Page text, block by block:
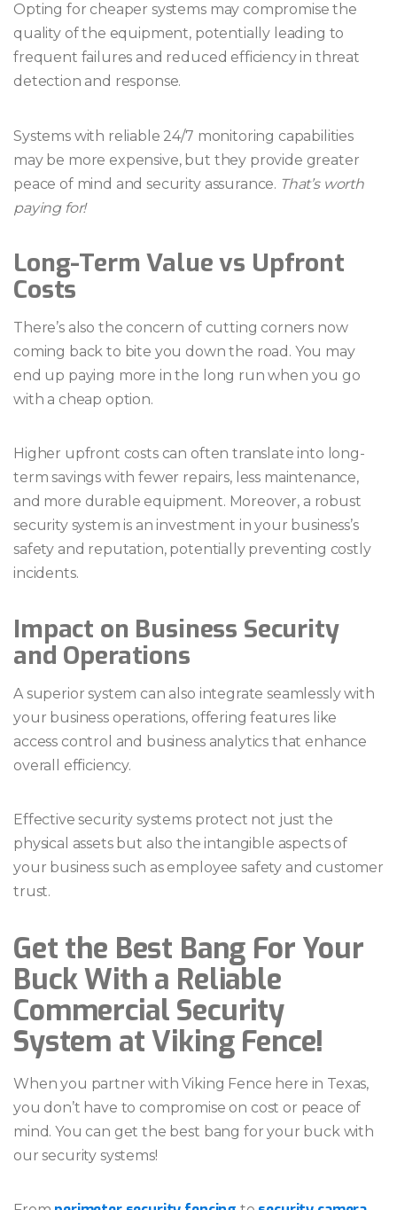
Opting for cheaper systems may compromise the
quality of the equipment, potentially leading to
frequent failures and reduced efficiency in threat
detection and response.
Systems with reliable 24/7 monitoring capabilities
may be more expensive, but they provide greater
peace of mind and security assurance. That’s worth
paying for!
Long-Term Value vs Upfront
Costs
There’s also the concern of cutting corners now
coming back to bite you down the road. You may
end up paying more in the long run when you go
with a cheap option.
Higher upfront costs can often translate into long-
term savings with fewer repairs, less maintenance,
and more durable equipment. Moreover, a robust
security system is an investment in your business’s
safety and reputation, potentially preventing costly
incidents.
Impact on Business Security
and Operations
A superior system can also integrate seamlessly with
your business operations, offering features like
access control and business analytics that enhance
overall efficiency.
Effective security systems protect not just the
physical assets but also the intangible aspects of
your business such as employee safety and customer
trust.
Get the Best Bang For Your
Buck With a Reliable
Commercial Security
System at Viking Fence!
When you partner with Viking Fence here in Texas,
you don’t have to compromise on cost or peace of
mind. You can get the best bang for your buck with
our security systems!